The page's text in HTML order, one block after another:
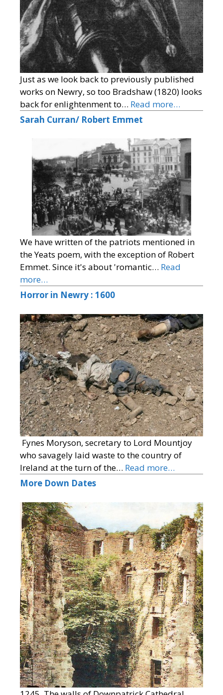
Just as we look back to previously published
works on Newry, so too Bradshaw (1820) looks
back for enlightenment to… Read more…
Sarah Curran/ Robert Emmet
We have written of the patriots mentioned in
the Yeats poem, with the exception of Robert
Emmet. Since it's about 'romantic… Read
more…
Horror in Newry : 1600
Fynes Moryson, secretary to Lord Mountjoy
who savagely laid waste to the country of
Ireland at the turn of the… Read more…
More Down Dates